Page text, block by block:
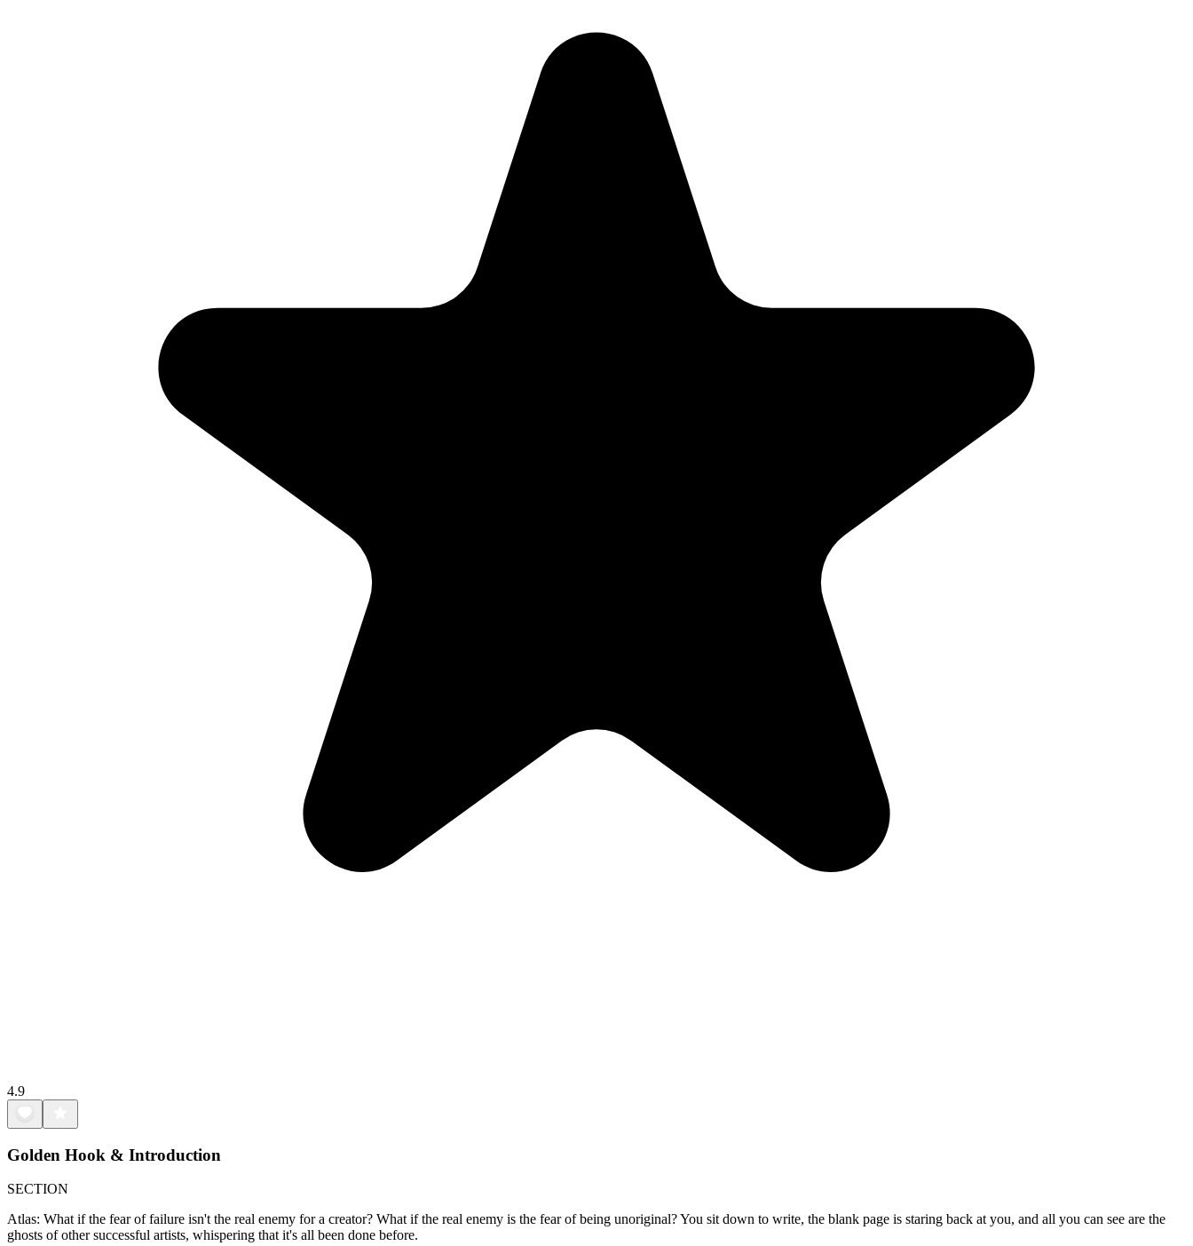
4.9
Golden Hook & Introduction
SECTION
Atlas: What if the fear of failure isn't the real enemy for a creator? What if the real enemy is the fear of being unoriginal? You sit down to write, the blank page is staring back at you, and all you can see are the
ghosts of other successful artists, whispering that it's all been done before.